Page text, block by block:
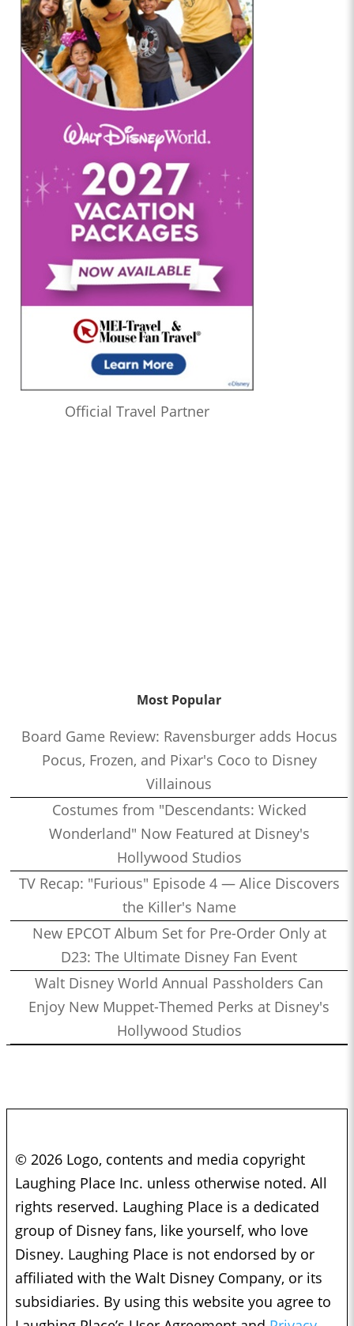
Official Travel Partner
Most Popular
Board Game Review: Ravensburger adds Hocus
Pocus, Frozen, and Pixar's Coco to Disney
Villainous
Costumes from "Descendants: Wicked
Wonderland" Now Featured at Disney's
Hollywood Studios
TV Recap: "Furious" Episode 4 — Alice Discovers
the Killer's Name
New EPCOT Album Set for Pre-Order Only at
D23: The Ultimate Disney Fan Event
Walt Disney World Annual Passholders Can
Enjoy New Muppet-Themed Perks at Disney's
Hollywood Studios
© 2026 Logo, contents and media copyright
Laughing Place Inc. unless otherwise noted. All
rights reserved. Laughing Place is a dedicated
group of Disney fans, like yourself, who love
Disney. Laughing Place is not endorsed by or
affiliated with the Walt Disney Company, or its
subsidiaries. By using this website you agree to